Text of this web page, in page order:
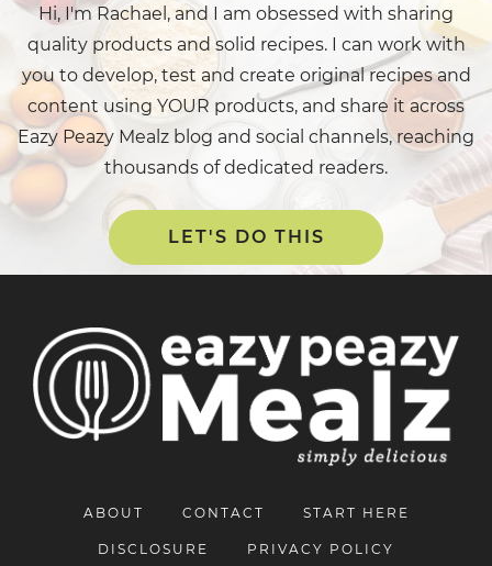
Hi, I'm Rachael, and I am obsessed with sharing
quality products and solid recipes. I can work with
you to develop, test and create original recipes and
content using YOUR products, and share it across
Eazy Peazy Mealz blog and social channels, reaching
thousands of dedicated readers.
LET'S DO THIS
ABOUT CONTACT START HERE
DISCLOSURE PRIVACY POLICY